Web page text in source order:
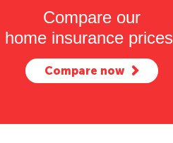
Compare our
home insurance prices
Compare now